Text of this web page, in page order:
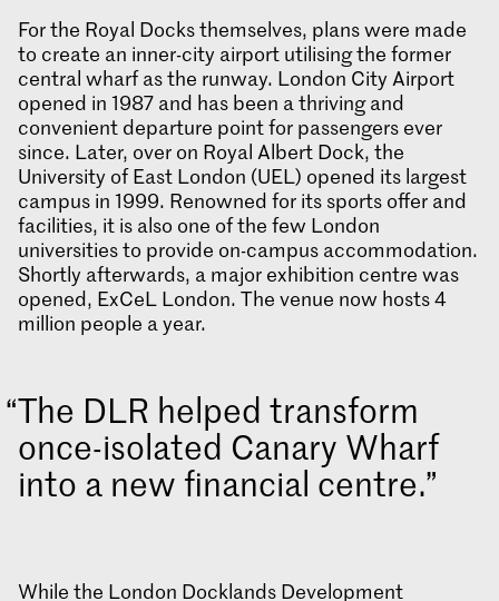
For the Royal Docks themselves, plans were made
to create an inner-city airport utilising the former
central wharf as the runway. London City Airport
opened in 1987 and has been a thriving and
convenient departure point for passengers ever
since. Later, over on Royal Albert Dock, the
University of East London (UEL) opened its largest
campus in 1999. Renowned for its sports offer and
facilities, it is also one of the few London
universities to provide on-campus accommodation.
Shortly afterwards, a major exhibition centre was
opened, ExCeL London. The venue now hosts 4
million people a year.
The DLR helped transform
once-isolated Canary Wharf
into a new financial centre.
While the London Docklands Development